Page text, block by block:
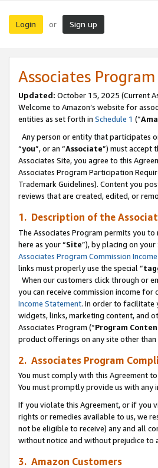
Login or Sign up
Associates
Updated: October 15, 2025 (Current
Welcome to Amazon’s website for
entities as set forth in Schedule 1 (“
Any person or entity that participates
“you”, or an “Associate”) must accept
Associates Site, you agree to this
Associates Program Participation
Trademark Guidelines). Content you
reviews that are created, edited, or
1. Description of the
The Associates Program permits you
here as your “Site”), by placing on
Associates Program Commission
links must properly use the special “
When our customers click through or
you can receive commission income
Income Statement. In order to facilitate
widgets, links, marketing content, and
Associates Program (“Program
product offerings on any site other than
2. Associates Program
You must comply with this Agreement
You must promptly provide us with
If you violate this Agreement, or if you
rights or remedies available to us, we
not be eligible to receive) any and all
without notice and without prejudice to
3. Amazon Customers